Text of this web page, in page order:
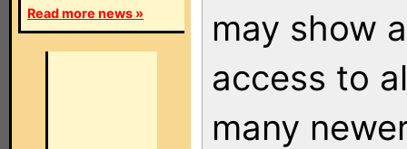
Read more news »
may show
access to
many